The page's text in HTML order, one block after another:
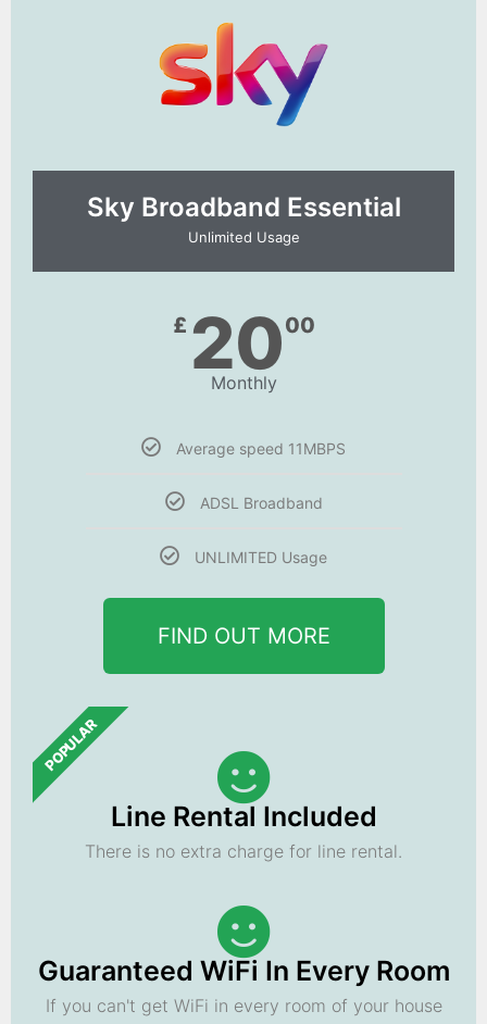
Sky Broadband Essential​
Unlimited Usage
£ 2000
Monthly
Average speed 11MBPS
ADSL Broadband
UNLIMITED Usage
FIND OUT MORE
POPULAR
Line Rental Included
There is no extra charge for line rental.
Guaranteed WiFi In Every Room
If you can't get WiFi in every room of your house